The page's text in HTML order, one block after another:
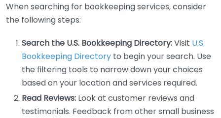
When searching for bookkeeping services, consider
the following steps:
Search the U.S. Bookkeeping Directory:Visit U.S.
Bookkeeping Directory to begin your search. Use
the filtering tools to narrow down your choices
based on your location and services required.
Read Reviews: Look at customer reviews and
testimonials. Feedback from other small business